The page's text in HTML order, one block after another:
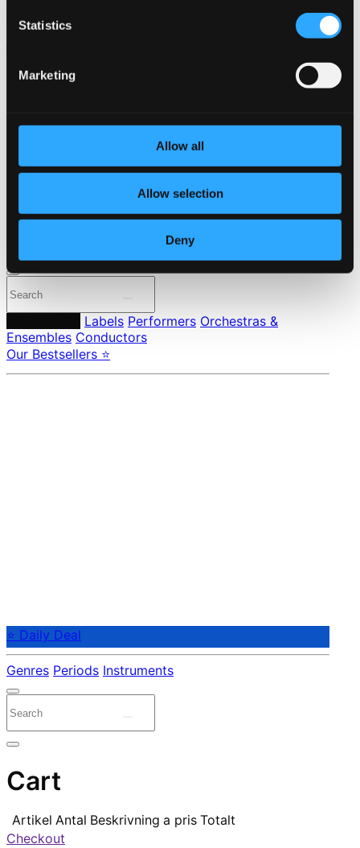
Statistics
Marketing
Allow all
Allow selection
Deny
Previous page
About eClassical
24 Bit FAQ
Assistance
Pricing
Made in Sweden since 1999. In collaboration with
Labels Performers Orchestras &
Ensembles Conductors
Our Bestsellers ⭐
⭐ Daily Deal
Genres Periods Instruments
Cart
Artikel Antal Beskrivning a pris Totalt
Checkout